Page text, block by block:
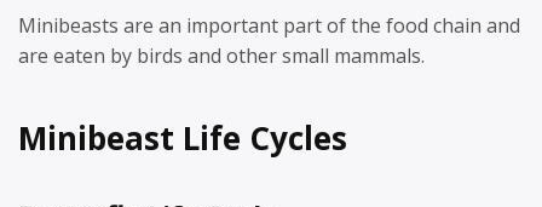
Minibeasts are an important part of the food chain and
are eaten by birds and other small mammals.
Minibeast Life Cycles